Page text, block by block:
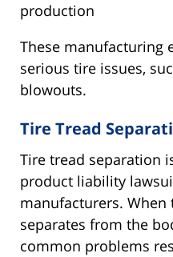
production
These manufacturing
serious tire issues,
blowouts.
Tire Tread
Tire tread separation
product liability
manufacturers.
separates from the
common problems